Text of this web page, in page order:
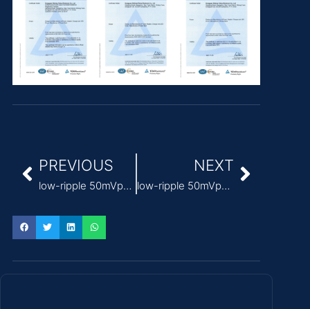
PREVIOUS
low-ripple 50mVp-p medical power supply 24v
NEXT
low-ripple 50mVp-p Medical Power Supply factory